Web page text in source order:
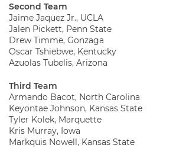
Second Team
Jaime Jaquez Jr., UCLA
Jalen Pickett, Penn State
Drew Timme, Gonzaga
Oscar Tshiebwe, Kentucky
Azuolas Tubelis, Arizona
Third Team
Armando Bacot, North Carolina
Keyontae Johnson, Kansas State
Tyler Kolek, Marquette
Kris Murray, Iowa
Markquis Nowell, Kansas State